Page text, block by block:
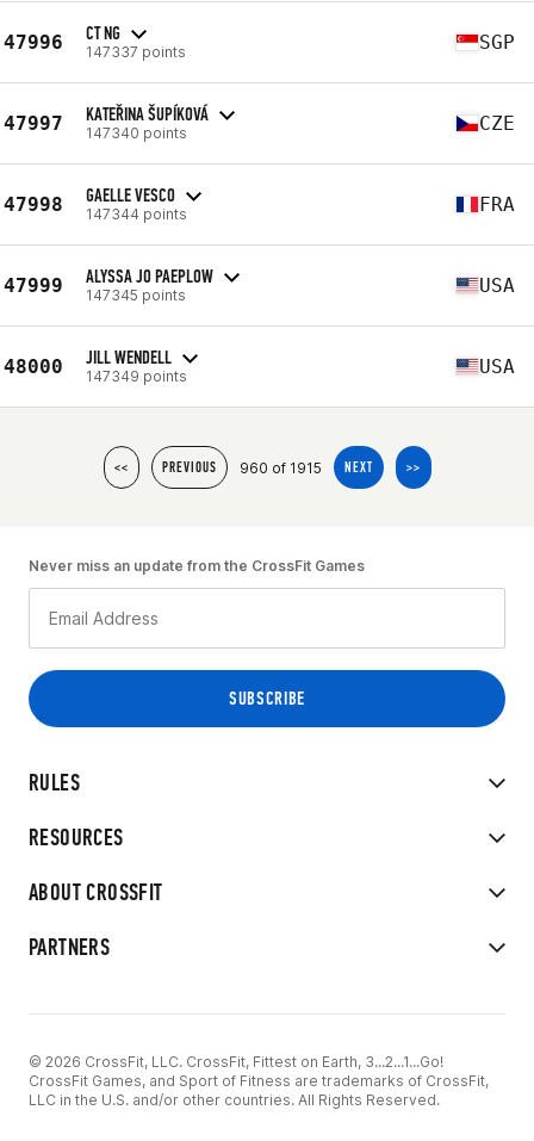
47996 CT NG
147337 points SGP
47997 KATEŘINA ŠUPÍKOVÁ
147340 points CZE
47998 GAELLE VESCO
147344 points FRA
47999 ALYSSA JO PAEPLOW
147345 points USA
48000 JILL WENDELL
147349 points USA
<< PREVIOUS 960 of 1915 NEXT >>
RULES
RESOURCES
ABOUT CROSSFIT
PARTNERS
Never miss an update from the CrossFit Games
© 2026 CrossFit, LLC. CrossFit, Fittest on Earth, 3...2...1...Go!
CrossFit Games, and Sport of Fitness are trademarks of CrossFit,
LLC in the U.S. and/or other countries. All Rights Reserved.